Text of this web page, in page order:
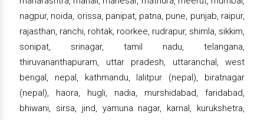
nagpur, noida, orissa, panipat, patna, pune, punjab, raipur,
rajasthan, ranchi, rohtak, roorkee, rudrapur, shimla, sikkim,
sonipat, srinagar, tamil nadu, telangana,
thiruvananthapuram, uttar pradesh, uttaranchal, west
bengal, nepal, kathmandu, lalitpur (nepal), biratnagar
(nepal), haora, hugli, nadia, murshidabad, faridabad,
bhiwani, sirsa, jind, yamuna nagar, karnal, kurukshetra,